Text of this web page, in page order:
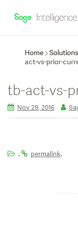
Home
Solutions
act-vs-prior-
tb-act-vs-
Nov 29, 2016
. permalink.